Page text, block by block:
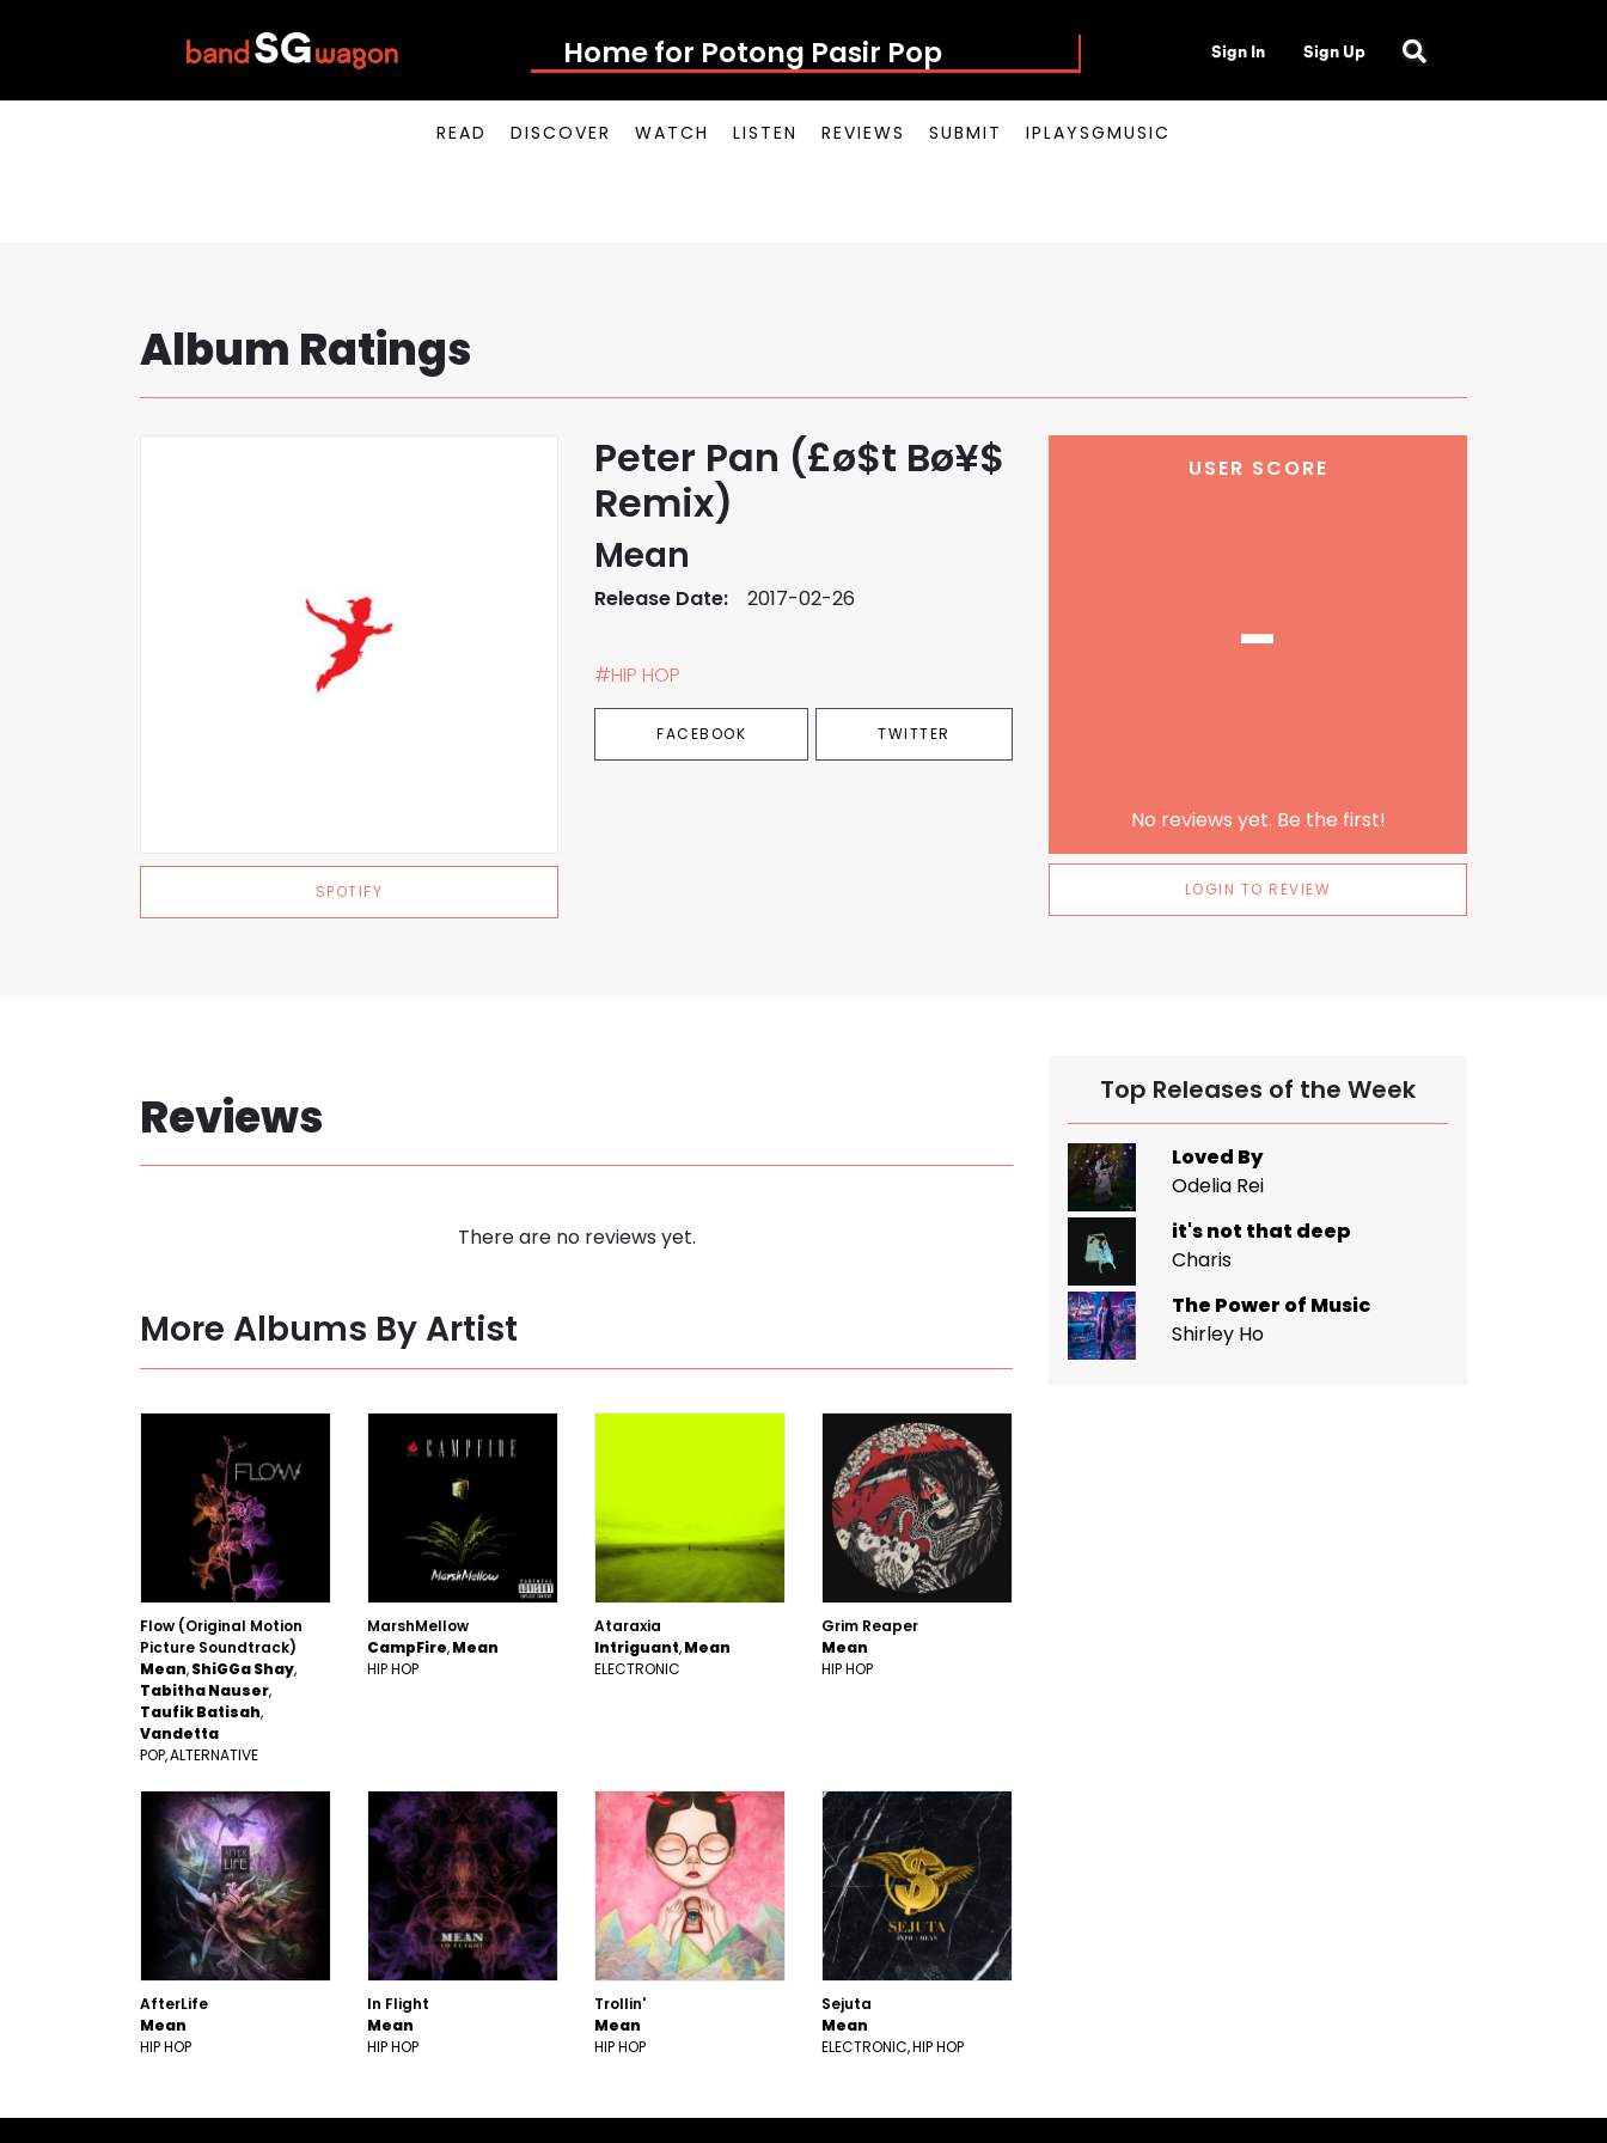
Home for Potong Pasir Pop Sign In Sign Up
READ DISCOVER WATCH LISTEN REVIEWS SUBMIT IPLAYSGMUSIC
Album Ratings
SPOTIFY
Peter Pan (£ø$t Bø¥$
Remix)
Mean
Release Date: 2017-02-26
#HIP HOP
FACEBOOK TWITTER
USER SCORE
-
No reviews yet. Be the first!
LOGIN TO REVIEW
Reviews
There are no reviews yet.
More Albums By Artist
Flow (Original Motion
Picture Soundtrack)
Mean ShiGGa Shay
Tabitha Nauser
Taufik Batisah
Vandetta
POP ALTERNATIVE
MarshMellow
CampFire Mean
HIP HOP
Ataraxia
Intriguant Mean
ELECTRONIC
Grim Reaper
Mean
HIP HOP
AfterLife
Mean
HIP HOP
In Flight
Mean
HIP HOP
Trollin'
Mean
HIP HOP
Sejuta
Mean
ELECTRONIC HIP HOP
Top Releases of the Week
Loved By
Odelia Rei
it's not that deep
Charis
The Power of Music
Shirley Ho